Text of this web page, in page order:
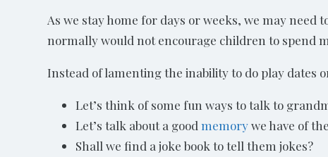
As we stay home for days or weeks, we may
normally would not encourage children to spend
Instead of lamenting the inability to do play dates
Let’s think of some fun ways to talk to
Let’s talk about a good memorywe have of
Shall we find a joke book to tell them jokes?